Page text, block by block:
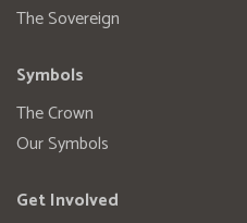
The Sovereign
Symbols
The Crown
Our Symbols
Get Involved